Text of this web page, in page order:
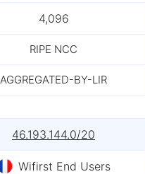
4,096
RIPE NCC
AGGREGATED-BY-LIR
46.193.144.0/20
Wifirst End Users